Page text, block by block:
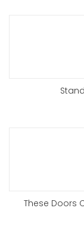
These Doors